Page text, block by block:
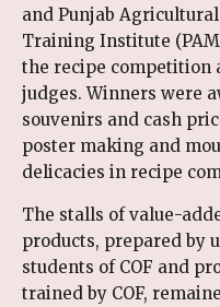
and Punjab
Training Institute
the recipe competition
judges. Winners were
souvenirs and cash
poster making and
delicacies in recipe
The stalls of value-
products, prepared by
students of COF and
trained by COF,